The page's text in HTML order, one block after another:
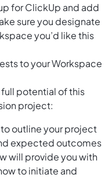
for ClickUp and add
sure you designate
you’d like this
to your Workspace
potential of this
project:
outline your project
expected outcomes
will provide you with
to initiate and